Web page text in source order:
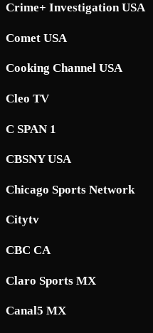
Crime+ Investigation USA
Comet USA
Cooking Channel USA
Cleo TV
C SPAN 1
CBSNY USA
Chicago Sports Network
Citytv
CBC CA
Claro Sports MX
Canal5 MX